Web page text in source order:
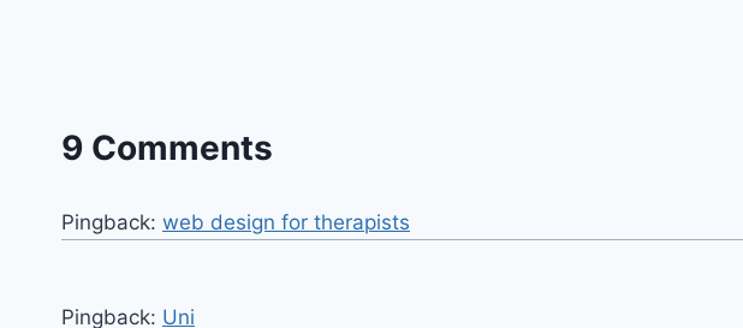
9 Comments
Pingback: web design for therapists
Pingback: Uni